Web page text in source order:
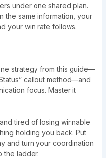
under one shared plan.
the same information, your
your win rate follows.
strategy from this guide—
callout method—and
focus. Master it
tired of losing winnable
holding you back. Put
and turn your coordination
the ladder.